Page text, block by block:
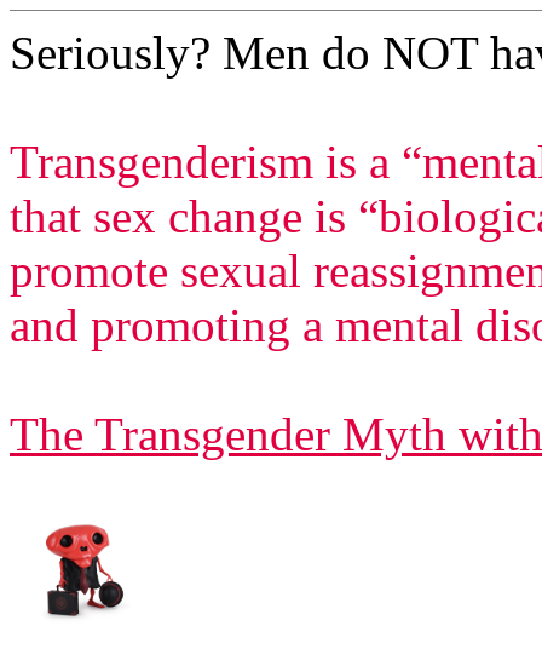
Seriously? Men do NOT
Transgenderism is a
that sex change is
promote sexual
and promoting a mental
The Transgender Myth